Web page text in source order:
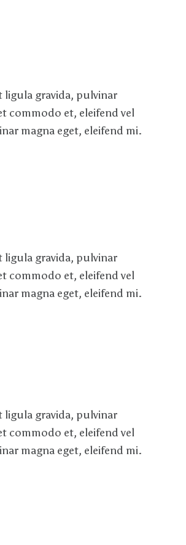
gravida, pulvinar
commodo et, eleifend vel
magna eget, eleifend mi.
gravida, pulvinar
commodo et, eleifend vel
magna eget, eleifend mi.
gravida, pulvinar
commodo et, eleifend vel
magna eget, eleifend mi.